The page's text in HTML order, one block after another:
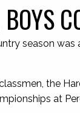
season
the
at